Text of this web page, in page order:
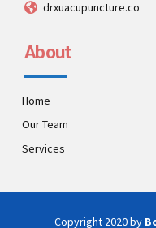
drxuacupuncture.co
About
Home
Our Team
Services
Copyright 2020 by